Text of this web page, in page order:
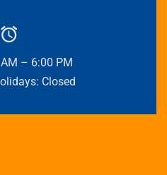
– 6:00 PM
Closed